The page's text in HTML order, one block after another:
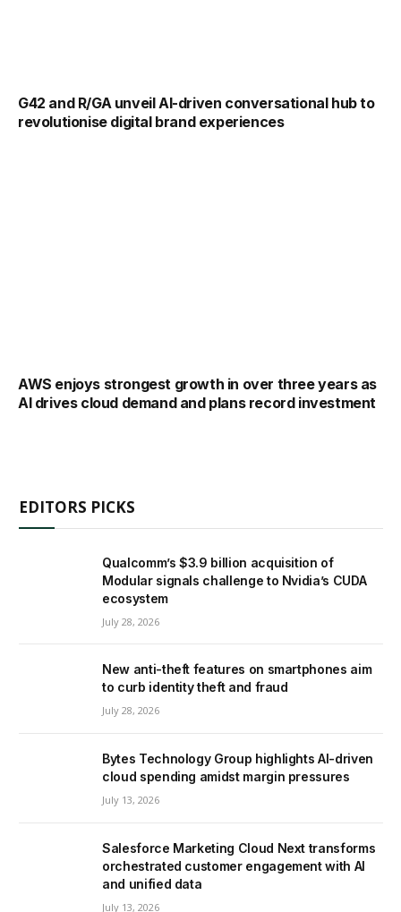
G42 and R/GA unveil AI-driven conversational hub to
revolutionise digital brand experiences
AWS enjoys strongest growth in over three years as
AI drives cloud demand and plans record investment
EDITORS PICKS
Qualcomm’s $3.9 billion acquisition of
Modular signals challenge to Nvidia’s CUDA
ecosystem
July 28, 2026
New anti-theft features on smartphones aim
to curb identity theft and fraud
July 28, 2026
Bytes Technology Group highlights AI-driven
cloud spending amidst margin pressures
July 13, 2026
Salesforce Marketing Cloud Next transforms
orchestrated customer engagement with AI
and unified data
July 13, 2026